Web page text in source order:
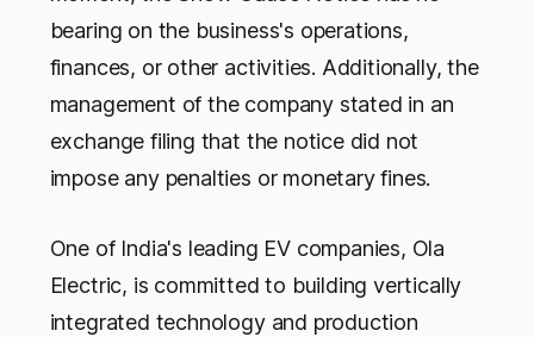
bearing on the business's operations,
finances, or other activities. Additionally, the
management of the company stated in an
exchange filing that the notice did not
impose any penalties or monetary fines.
One of India's leading EV companies, Ola
Electric, is committed to building vertically
integrated technology and production